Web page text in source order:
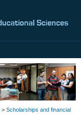
> Scholarships and financial